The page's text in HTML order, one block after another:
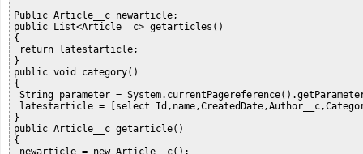
Public Article__c newarticle;
public List<Article__c> getarticles()
{
return latestarticle;
}
public void category()
{
String parameter =
latestarticle = [select
}
public Article__c getarticle()
{
newarticle = new Article__c();